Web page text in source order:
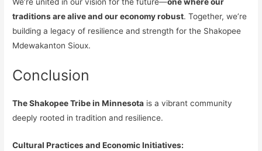
We’re united in our vision for the future—one where our
traditions are alive and our economy robust. Together, we’re
building a legacy of resilience and strength for the Shakopee
Mdewakanton Sioux.
Conclusion
The Shakopee Tribe in Minnesota is a vibrant community
deeply rooted in tradition and resilience.
Cultural Practices and Economic Initiatives: